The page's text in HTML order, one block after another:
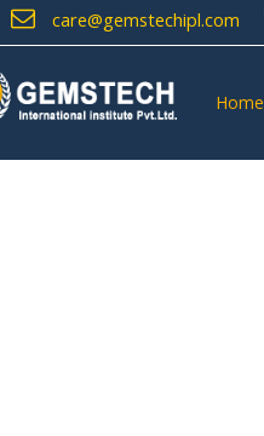
care@gemstechipl.com
Home